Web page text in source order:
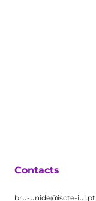
Contacts
bru-unide@iscte-iul.pt